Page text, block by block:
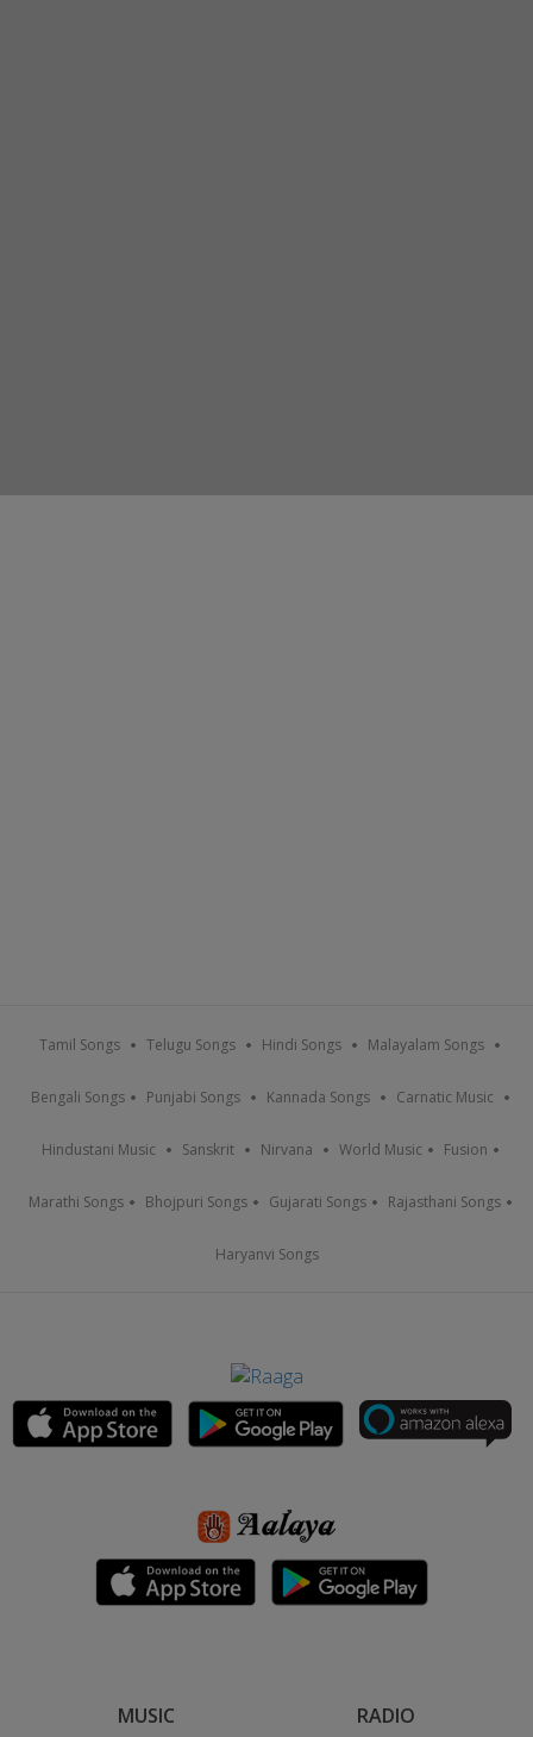
Tamil Songs Telugu Songs Hindi Songs Malayalam Songs
Bengali Songs Punjabi Songs Kannada Songs Carnatic Music
Hindustani Music Sanskrit Nirvana World Music Fusion
Marathi Songs Bhojpuri Songs Gujarati Songs Rajasthani Songs
Haryanvi Songs
MUSIC RADIO